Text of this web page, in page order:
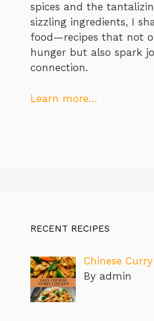
spices and the
sizzling ingredients, I
food—recipes that not
hunger but also spark
connection.
Learn more…
RECENT RECIPES
Chinese
By admin